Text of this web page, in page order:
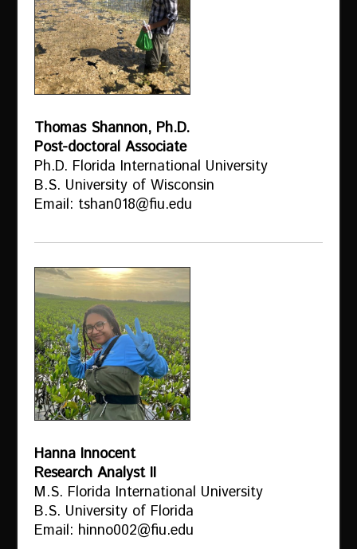
Thomas Shannon, Ph.D.
Post-doctoral Associate
Ph.D. Florida International University
B.S. University of Wisconsin
Email: tshan018@fiu.edu
Hanna Innocent
Research Analyst II
M.S. Florida International University
B.S. University of Florida
Email: hinno002@fiu.edu